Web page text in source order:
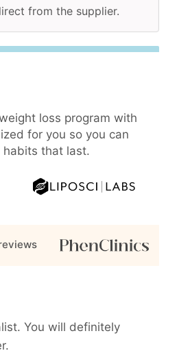
from the supplier.
loss program with
for you so you can
habits that last.
You will definitely